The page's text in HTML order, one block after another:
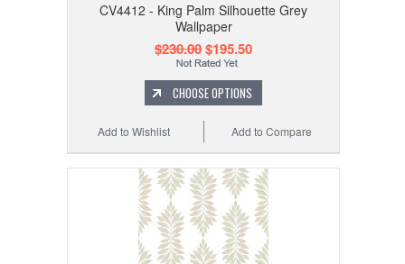
CV4412 - King Palm Silhouette Grey
Wallpaper
$230.00$195.50
CHOOSE OPTIONS
Add to Compare
Add to Wishlist